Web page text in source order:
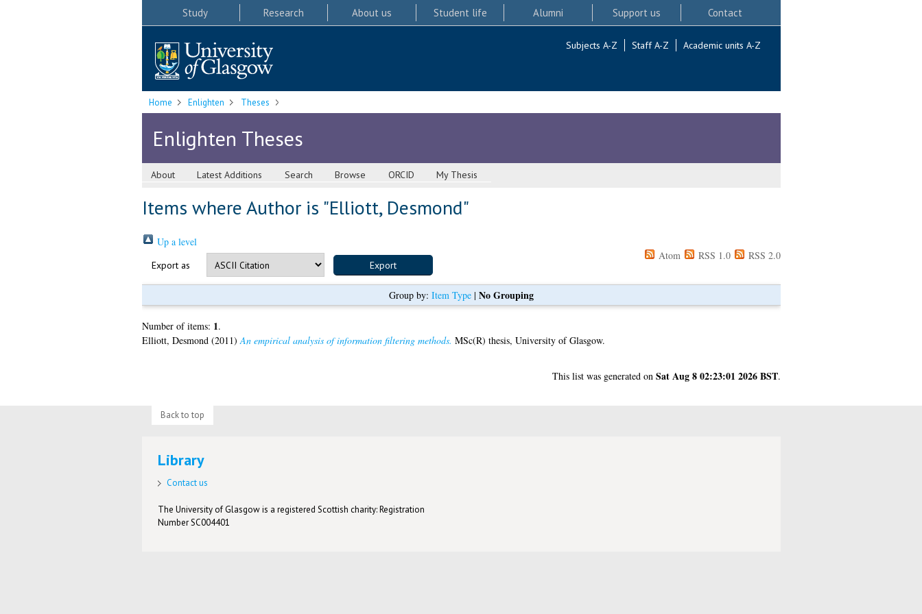
Study Research About us Student life Alumni Support us Contact
Subjects A-Z Staff A-Z Academic units A-Z
Home Enlighten Theses
Enlighten Theses
About Latest Additions Search Browse ORCID My Thesis
Items where Author is "Elliott, Desmond"
Up a level
Export as
Atom RSS 1.0 RSS 2.0
Group by: Item Type| No Grouping
Number of items: 1.
Elliott, Desmond(2011)An empirical analysis of information filtering methods. MSc(R) thesis, University of Glasgow.
This list was generated on Sat Aug 8 02:23:01 2026 BST.
Back to top
Library
Contact us
The University of Glasgow is a registered Scottish charity: Registration
Number SC004401